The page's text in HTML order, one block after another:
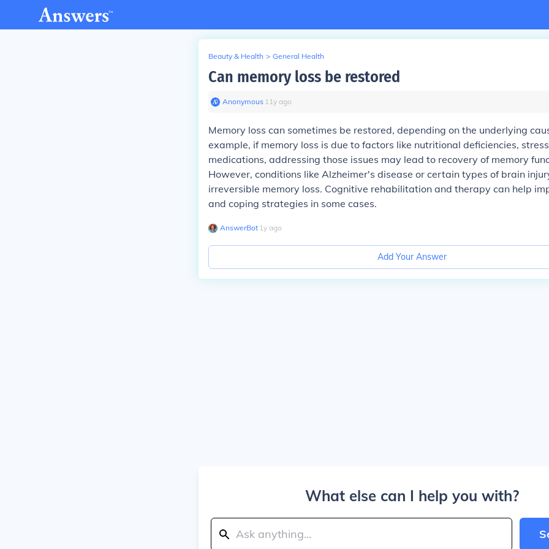
Beauty & Health > General Health
Can memory loss be restored
Anonymous∙ 11y ago
Memory loss can sometimes be restored, depending on the underlying
example, if memory loss is due to factors like nutritional deficiencies,
medications, addressing those issues may lead to recovery of memory
However, conditions like Alzheimer's disease or certain types of brain
irreversible memory loss. Cognitive rehabilitation and therapy can help
and coping strategies in some cases.
AnswerBot∙ 1y ago
Add Your Answer
What else can I help you with?